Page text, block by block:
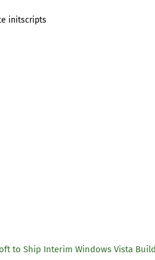
initscripts
to Ship Interim Windows Vista